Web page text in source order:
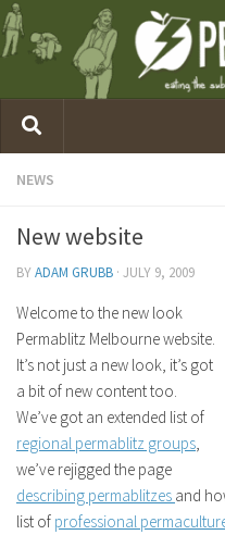
NEWS
New website
BYADAM GRUBB · JULY 9, 2009
Welcome to the new look
Permablitz Melbourne website.
It’s not just a new look, it’s got
a bit of new content too.
We’ve got an extended list of
regional permablitz groups,
we’ve rejigged the page
describing permablitzes and
list of professional